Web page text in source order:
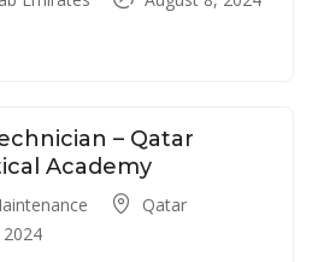
– Qatar
Academy
Qatar